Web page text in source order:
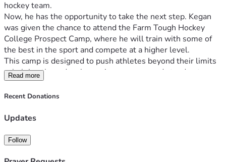
hockey team.
Now, he has the opportunity to take the next step. Kegan
was given the chance to attend the Farm Tough Hockey
College Prospect Camp, where he will train with some of
the best in the sport and compete at a higher level.
This camp is designed to push athletes beyond their limits
—helping them develop, gain exposure, and stand out.
Opportunities like this can make a real difference in how a
player prepares for the next level of competition.
program and how prepared he is heading into his first
help him grow not only as a goalie, but as a young adult
Read more
Recent Donations
Updates
Follow